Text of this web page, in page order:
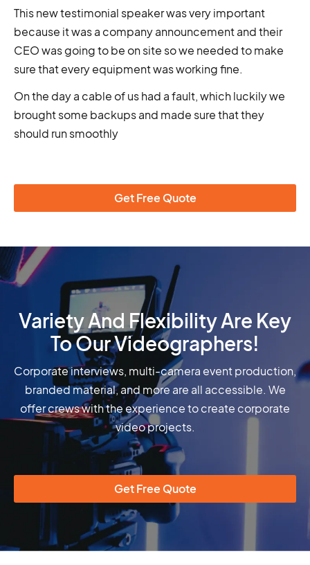
This new testimonial speaker was very important
because it was a company announcement and their
CEO was going to be on site so we needed to make
sure that every equipment was working fine.
On the day a cable of us had a fault, which luckily we
brought some backups and made sure that they
should run smoothly
Get Free Quote
Variety And Flexibility Are Key
To Our Videographers!
Corporate interviews, multi-camera event production,
branded material, and more are all accessible. We
offer crews with the experience to create corporate
video projects.
Get Free Quote